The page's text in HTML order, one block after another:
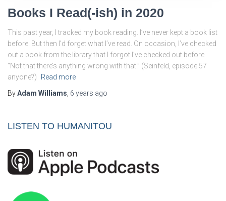
Books I Read(-ish) in 2020
This past year, I tracked my book reading. I’ve never kept a book list
before. But then I’d forget what I’ve read. On occasion, I’ve checked
out a book from the library that I forgot I’ve checked out before.
“Not that there’s anything wrong with that.” (Seinfeld, episode 57
anyone?)
Read more
ByAdam Williams 6 years ago
LISTEN TO HUMANITOU